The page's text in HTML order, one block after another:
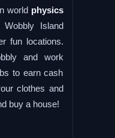
world physics
Wobbly Island
fun locations.
and work
to earn cash
clothes and
buy a house!